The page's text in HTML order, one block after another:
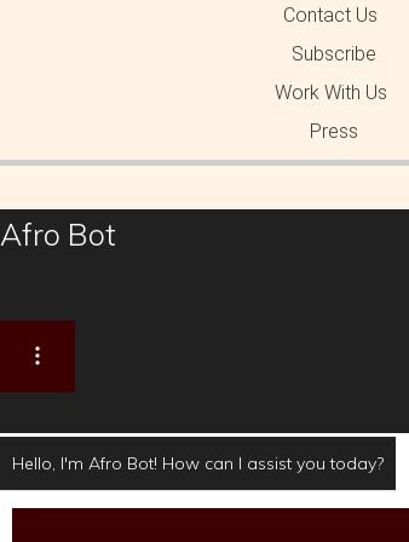
Contact Us
Subscribe
Work With Us
Press
Afro Bot
Hello, I'm Afro Bot! How can I assist you today?